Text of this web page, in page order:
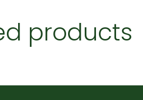
products